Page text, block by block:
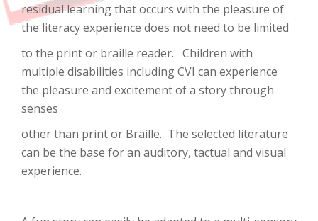
residual learning that occurs with the pleasure of
the literacy experience does not need to be limited
to the print or braille reader. Children with
multiple disabilities including CVI can experience
the pleasure and excitement of a story through
senses
other than print or Braille. The selected literature
can be the base for an auditory, tactual and visual
experience.